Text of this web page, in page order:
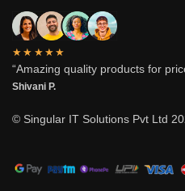
★★★★★
“Amazing quality products for
Shivani P.
© Singular IT Solutions Pvt Ltd